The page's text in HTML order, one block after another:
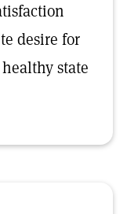
desire for
state